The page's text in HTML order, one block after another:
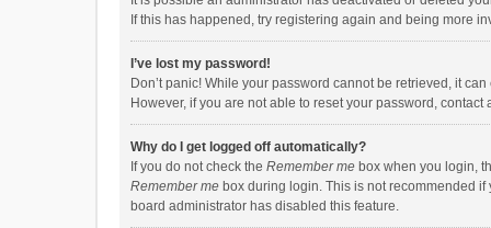
If this has happened, try registering again and being more
I’ve lost my password!
Don’t panic! While your password cannot be retrieved, it
However, if you are not able to reset your password, contact
Why do I get logged off automatically?
If you do not check the Remember me box when you login,
Remember me box during login. This is not recommended
board administrator has disabled this feature.